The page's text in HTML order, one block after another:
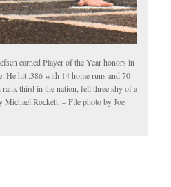
earned Player of the Year honors in
He hit .386 with 14 home runs and 70
third in the nation, fell three shy of a
Michael Rockett. – File photo by Joe